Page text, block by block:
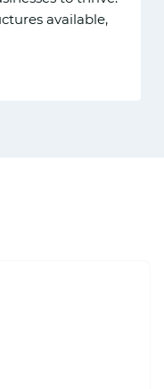
available,